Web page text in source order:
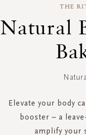
THE
Natural
Elevate your body
booster – a
amplify your